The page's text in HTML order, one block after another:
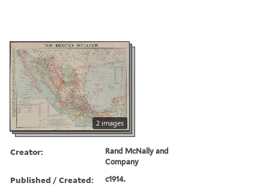
2 images
Creator:
Rand McNally and
Company
Published / Created: c1914.